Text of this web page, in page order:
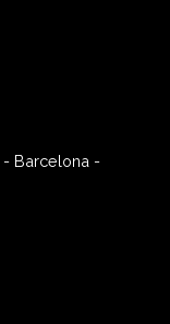
- Barcelona -